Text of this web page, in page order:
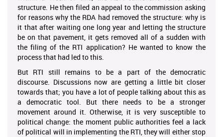
structure. He then filed an appeal to the commission asking
for reasons why the RDA had removed the structure: why is
it that after waiting one long year and letting the structure
be on that pavement, it gets removed all of a sudden with
the filing of the RTI application? He wanted to know the
process that had led to this.
But RTI still remains to be a part of the democratic
discourse. Discussions now are getting a little bit closer
towards that; you have a lot of people talking about this as
a democratic tool. But there needs to be a stronger
movement around it. Otherwise, it is very susceptible to
political change: the moment public authorities feel a lack
of political will in implementing the RTI, they will either stop